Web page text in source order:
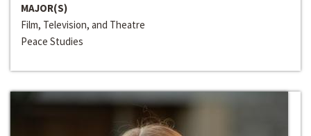
MAJOR(S)
Film, Television, and Theatre
Peace Studies